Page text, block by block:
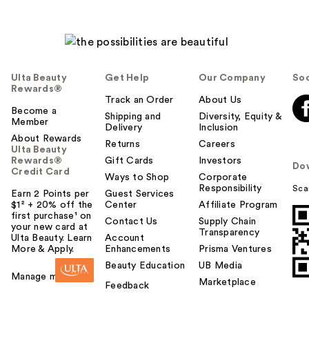
Ulta Beauty
Rewards®
Become a
Member
About Rewards
Ulta Beauty
Rewards®
Credit Card
Earn 2 Points per
$1² + 20% off the
first purchase¹ on
your new card at
Ulta Beauty. Learn
More & Apply.
Manage my card
Get Help
Track an Order
Shipping and
Delivery
Returns
Gift Cards
Ways to Shop
Guest Services
Center
Contact Us
Account
Enhancements
Beauty Education
Feedback
Our Company
About Us
Diversity, Equity &
Inclusion
Careers
Investors
Corporate
Responsibility
Affiliate Program
Supply Chain
Transparency
Prisma Ventures
UB Media
Marketplace